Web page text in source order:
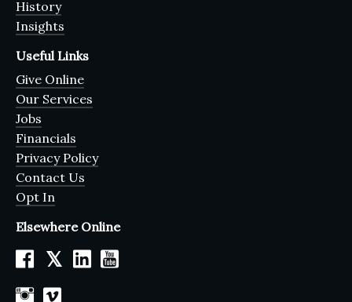
History
Insights
Useful Links
Give Online
Our Services
Jobs
Financials
Privacy Policy
Contact Us
Opt In
Elsewhere Online
𝕏